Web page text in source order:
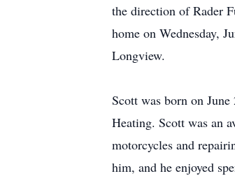
the direction of Rader
home on Wednesday,
Longview.
Scott was born on
Heating. Scott was an
motorcycles and
him, and he enjoyed